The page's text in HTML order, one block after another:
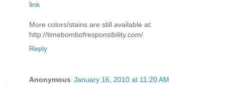
link
More colors/stains are still available at:
http://timebombofresponsibility.com/
Reply
Anonymous January 16, 2010 at 11:20 AM